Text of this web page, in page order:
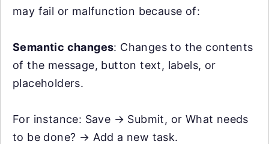
may fail or malfunction because of:
Semantic changes: Changes to the contents
of the message, button text, labels, or
placeholders.
For instance: Save → Submit, or What needs
to be done? → Add a new task.